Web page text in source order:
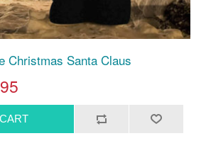
Christmas Santa Claus